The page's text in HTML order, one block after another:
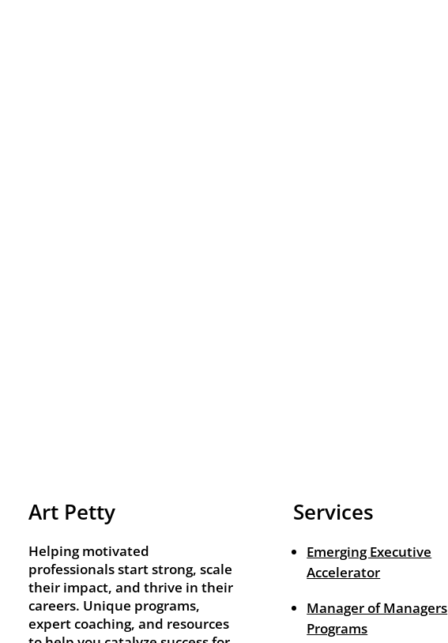
Art Petty
Helping motivated
professionals start strong, scale
their impact, and thrive in their
careers. Unique programs,
expert coaching, and resources
Services
Emerging Executive
Accelerator
Manager of Managers
Programs